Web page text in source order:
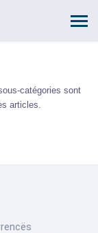
catégories sont
articles.